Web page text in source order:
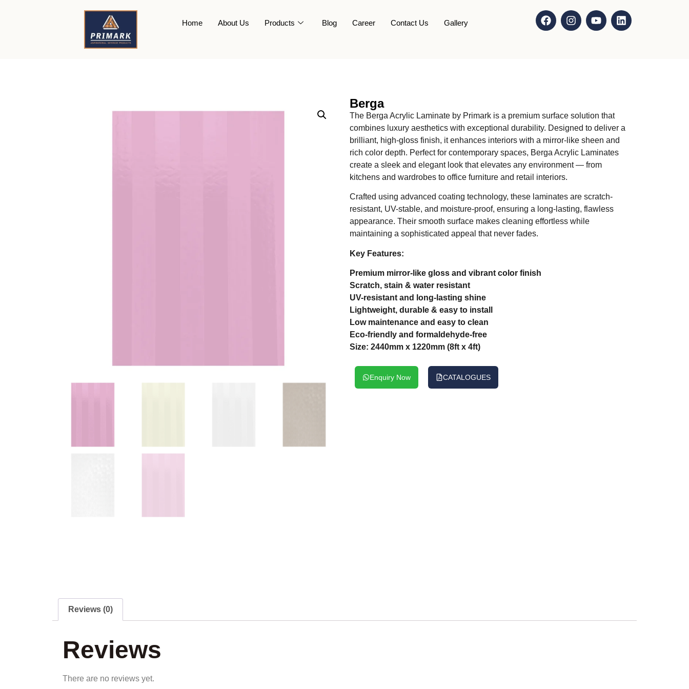
Home About Us Products Blog Career Contact Us Gallery
Berga
The Berga Acrylic Laminate by Primark is a premium surface solution that
combines luxury aesthetics with exceptional durability. Designed to deliver a
brilliant, high-gloss finish, it enhances interiors with a mirror-like sheen and
rich color depth. Perfect for contemporary spaces, Berga Acrylic Laminates
create a sleek and elegant look that elevates any environment — from
kitchens and wardrobes to office furniture and retail interiors.
Crafted using advanced coating technology, these laminates are scratch-
resistant, UV-stable, and moisture-proof, ensuring a long-lasting, flawless
appearance. Their smooth surface makes cleaning effortless while
maintaining a sophisticated appeal that never fades.
Key Features:
Premium mirror-like gloss and vibrant color finish
Scratch, stain & water resistant
UV-resistant and long-lasting shine
Lightweight, durable & easy to install
Low maintenance and easy to clean
Eco-friendly and formaldehyde-free
Size: 2440mm x 1220mm (8ft x 4ft)
Enquiry Now CATALOGUES
Reviews (0)
Reviews
There are no reviews yet.